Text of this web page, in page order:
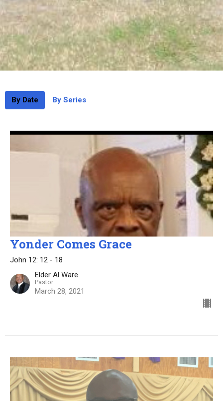
By Date By Series
Yonder Comes Grace
John 12: 12 - 18
Elder Al Ware
Pastor
March 28, 2021